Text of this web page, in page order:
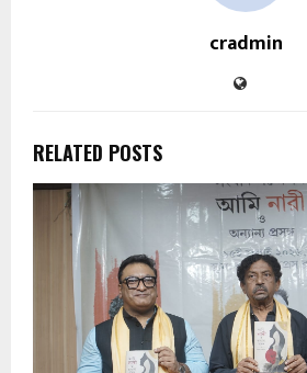
cradmin
RELATED POSTS